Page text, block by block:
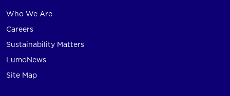
Who We Are
Careers
Sustainability Matters
LumoNews
Site Map